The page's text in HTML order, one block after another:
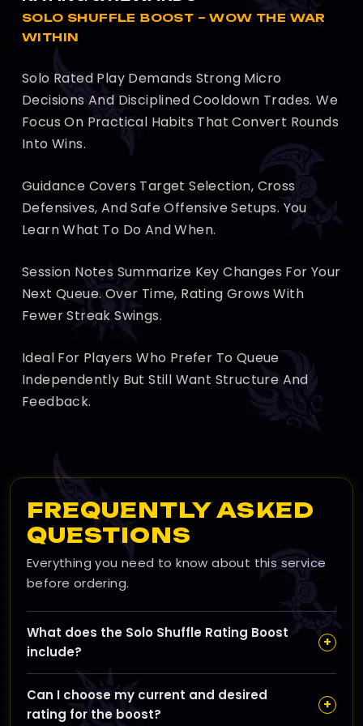
SOLO SHUFFLE BOOST – WOW THE WAR
WITHIN
Solo Rated Play Demands Strong Micro
Decisions And Disciplined Cooldown Trades. We
Focus On Practical Habits That Convert Rounds
Into Wins.
Guidance Covers Target Selection, Cross
Defensives, And Safe Offensive Setups. You
Learn What To Do And When.
Session Notes Summarize Key Changes For Your
Next Queue. Over Time, Rating Grows With
Fewer Streak Swings.
Ideal For Players Who Prefer To Queue
Independently But Still Want Structure And
Feedback.
FREQUENTLY ASKED
QUESTIONS
Everything you need to know about this service
before ordering.
What does the Solo Shuffle Rating Boost
include?
+
Our Solo Shuffle Rating Boost is designed to help you
climb the Solo Shuffle ladder quickly by playing
strategically and efficiently to reach your desired
Can I choose my current and desired
rating for the boost?
+